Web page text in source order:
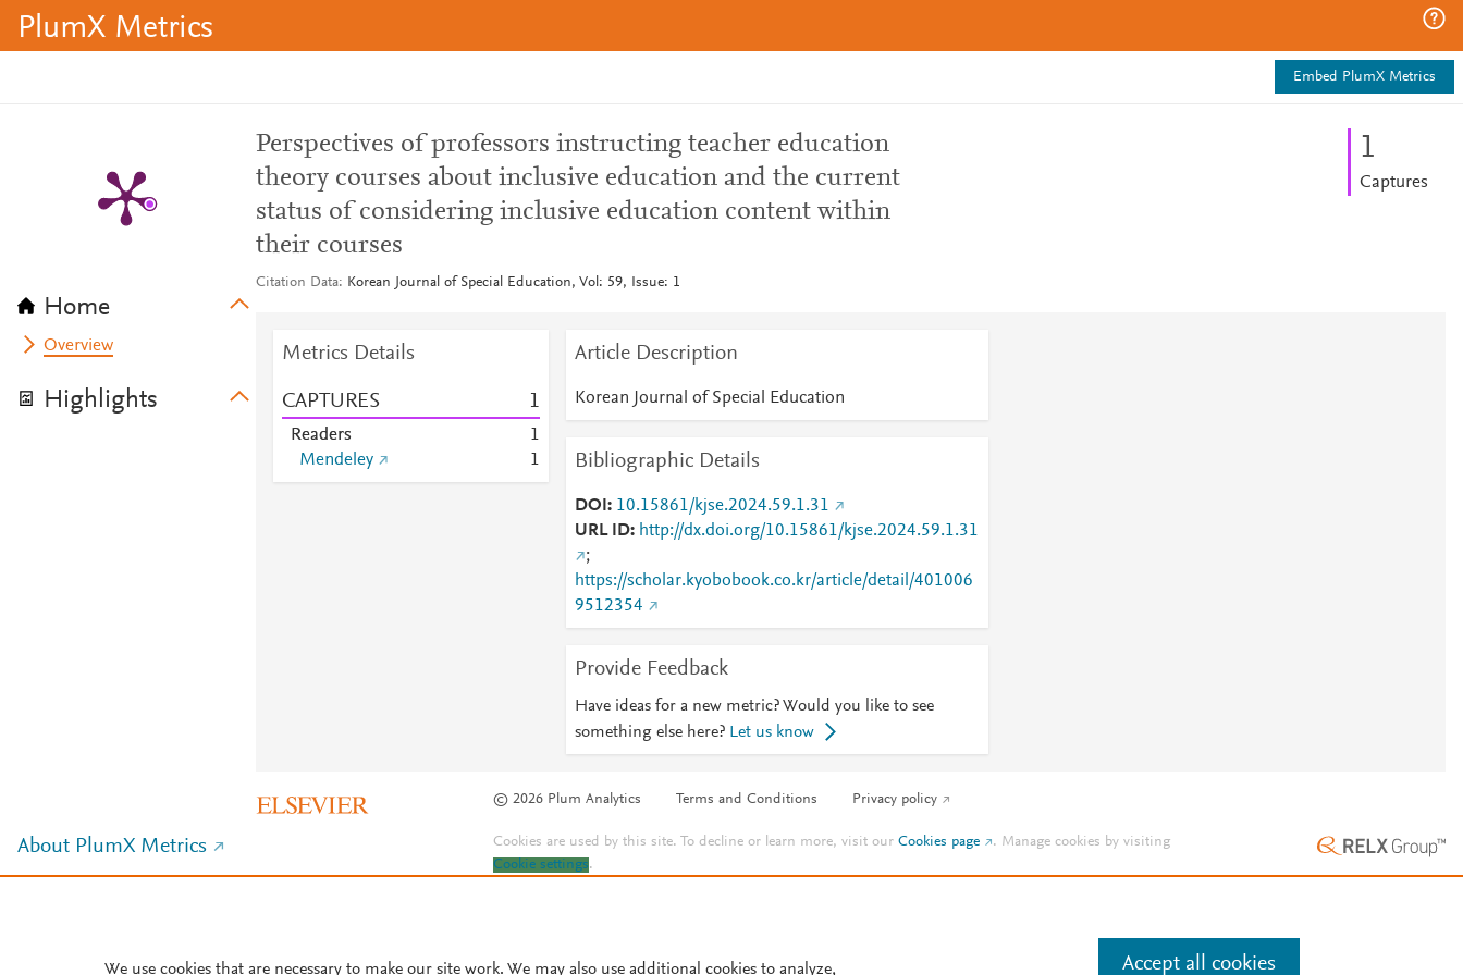
PlumX Metrics
Embed PlumX Metrics
Home
Overview
Highlights
Perspectives of professors instructing teacher education
theory courses about inclusive education and the current
status of considering inclusive education content within
their courses
Citation Data Korean Journal of Special Education, Vol: 59, Issue: 1
1
Captures
Metrics Details
CAPTURES 1
Readers
1
Mendeley
1
Article Description
Korean Journal of Special Education
Bibliographic Details
DOI
10.15861/kjse.2024.59.1.31
URL ID
http://dx.doi.org/10.15861/kjse.2024.59.1.31
;
https://scholar.kyobobook.co.kr/article/detail/401006
9512354
Provide Feedback
Have ideas for a new metric? Would you like to see
something else here? Let us know
© 2026 Plum Analytics Terms and Conditions Privacy policy
About PlumX Metrics Cookies are used by this site. To decline or learn more, visit ourCookies page . Manage cookies by visiting
Cookie settings.
We use cookies that are necessary to make our site work. We may also use additional cookies to analyze, Accept all cookies